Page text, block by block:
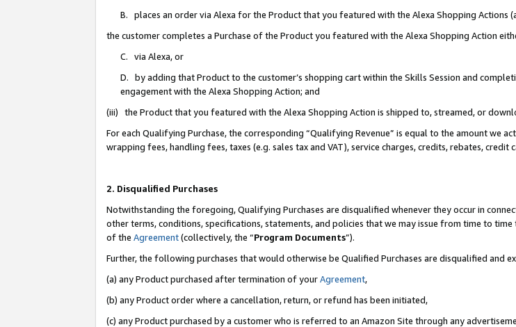
B. places an order via Alexa for the Product that you featured with the Alexa Shopping Actions
the customer completes a Purchase of the Product you featured with the Alexa Shopping Action
C. via Alexa, or
D. by adding that Product to the customer’s shopping cart within the Skills Session and
engagement with the Alexa Shopping Action; and
(iii) the Product that you featured with the Alexa Shopping Action is shipped to, streamed, or
For each Qualifying Purchase, the corresponding “Qualifying Revenue” is equal to the amount we
wrapping fees, handling fees, taxes (e.g. sales tax and VAT), service charges, credits, rebates, credit
2. Disqualified Purchases
Notwithstanding the foregoing, Qualifying Purchases are disqualified whenever they occur in
other terms, conditions, specifications, statements, and policies that we may issue from time to
of the Agreement(collectively, the “Program Documents”).
Further, the following purchases that would otherwise be Qualified Purchases are disqualified and
(a) any Product purchased after termination of yourAgreement,
(b) any Product order where a cancellation, return, or refund has been initiated,
(c) any Product purchased by a customer who is referred to an Amazon Site through any